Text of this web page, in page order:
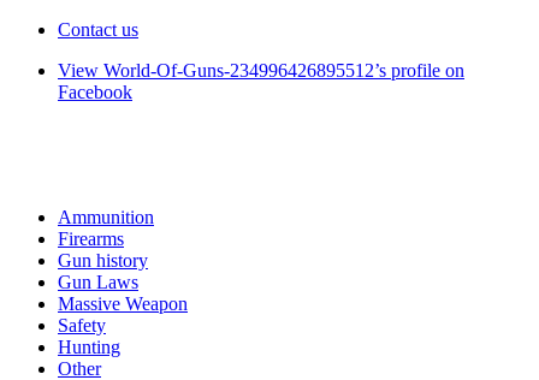
Contact us
View World-Of-Guns-234996426895512’s profile on
Facebook
Ammunition
Firearms
Gun history
Gun Laws
Massive Weapon
Safety
Hunting
Other